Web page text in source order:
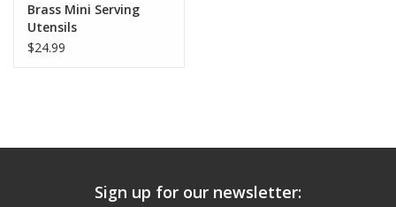
Brass Mini Serving
Utensils
$24.99
Sign up for our newsletter: